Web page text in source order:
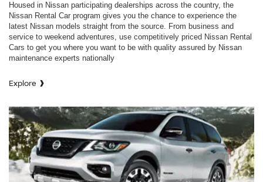
Housed in Nissan participating dealerships across the country, the
Nissan Rental Car program gives you the chance to experience the
latest Nissan models straight from the source. From business and
service to weekend adventures, use competitively priced Nissan Rental
Cars to get you where you want to be with quality assured by Nissan
maintenance experts nationally
Explore